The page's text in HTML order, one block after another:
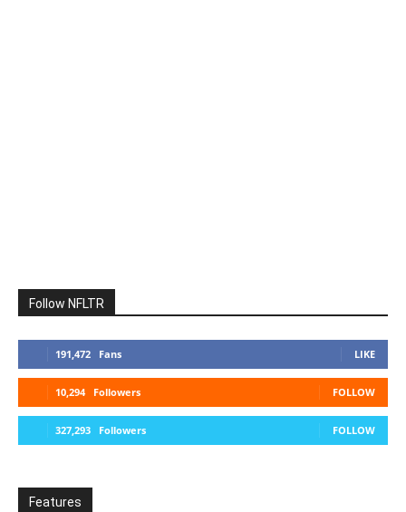
Follow NFLTR
191,472 Fans LIKE
10,294 Followers FOLLOW
327,293 Followers FOLLOW
Features